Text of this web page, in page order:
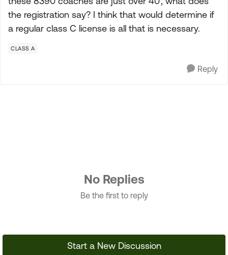
the registration say? I think that would determine if
a regular class C license is all that is necessary.
CLASS A
Reply
No Replies
Be the first to reply
Start a New Discussion